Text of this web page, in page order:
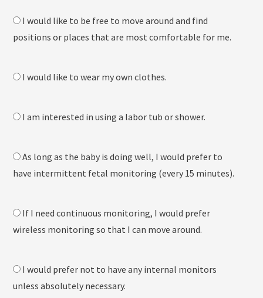
I would like to be free to move around and find
positions or places that are most comfortable for me.
I would like to wear my own clothes.
I am interested in using a labor tub or shower.
As long as the baby is doing well, I would prefer to
have intermittent fetal monitoring (every 15 minutes).
If I need continuous monitoring, I would prefer
wireless monitoring so that I can move around.
I would prefer not to have any internal monitors
unless absolutely necessary.